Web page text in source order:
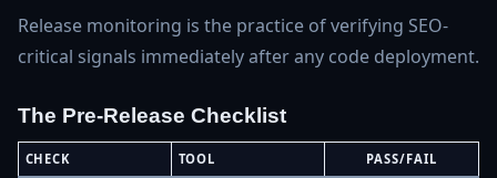
Release monitoring is the practice of verifying SEO-
critical signals immediately after any code deployment.
The Pre-Release Checklist
CHECK TOOL PASS/FAIL